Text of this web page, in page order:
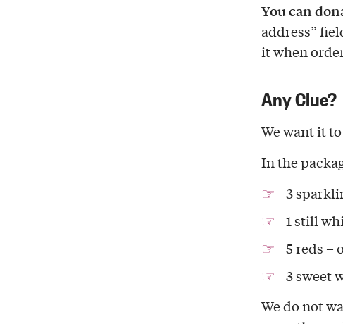
You can
address”
it when
Any Clue?
We want it
In the
3
1 still
5 reds –
3 sweet
We do not